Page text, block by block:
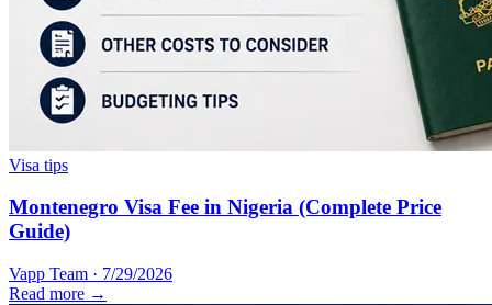
Visa tips
Montenegro Visa Fee in Nigeria (Complete Price
Guide)
Vapp Team · 7/29/2026
Read more →